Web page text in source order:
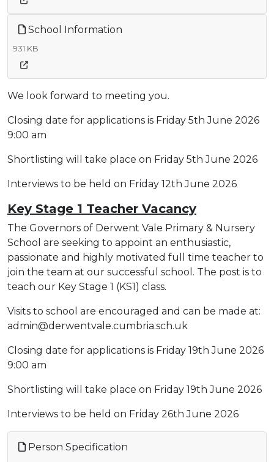
School Information
931 KB
We look forward to meeting you.
Closing date for applications is Friday 5th June 2026
9:00 am
Shortlisting will take place on Friday 5th June 2026
Interviews to be held on Friday 12th June 2026
Key Stage 1 Teacher Vacancy
The Governors of Derwent Vale Primary & Nursery
School are seeking to appoint an enthusiastic,
passionate and highly motivated full time teacher to
join the team at our successful school. The post is to
teach our Key Stage 1 (KS1) class.
Visits to school are encouraged and can be made at:
admin@derwentvale.cumbria.sch.uk
Closing date for applications is Friday 19th June 2026
9:00 am
Shortlisting will take place on Friday 19th June 2026
Interviews to be held on Friday 26th June 2026
Person Specification